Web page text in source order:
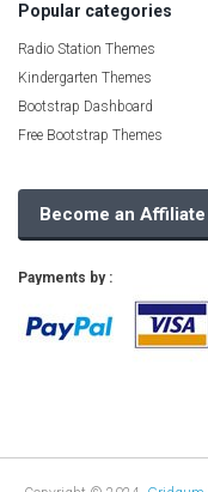
Popular categories
Radio Station Themes
Kindergarten Themes
Bootstrap Dashboard
Free Bootstrap Themes
Become an Affiliate
Payments by :